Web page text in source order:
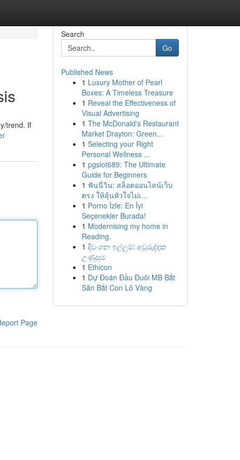
trend. If
Page
Search
Go
Published News
1 Luxury Mother of Pearl
Boxes: A Timeless Treasure
1 Reveal the Effectiveness of
Visual Advertising
1 The McDonald's Restaurant
Market Drayton: Green...
1 Selecting your Right
Personal Wellness ...
1 pgslot689: The Ultimate
Guide for Beginners
1 ฟันนี่วิน: สล็อตออนไลน์เว็บ
ตรง ให้ลุ้นหัวใจไม่เ...
1 Porno İzle: En İyi
Seçenekler Burada!
1 Modernising my home in
Reading.
1 දිවංගන ඉල්ලුම්: අවුරුද්දක
උණුසුම
1 Ethicon
1 Dự Đoán Đầu Đuôi MB Bắt
Săn Bắt Con Lô Vàng